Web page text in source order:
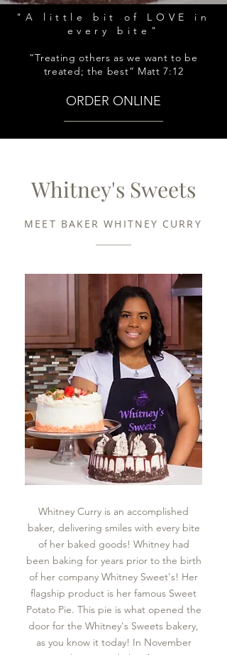
"A little bit of LOVE in
every bite"
“Treating others as we want to be
treated; the best” Matt 7:12
ORDER ONLINE
Whitney's Sweets
MEET BAKER WHITNEY CURRY
Whitney Curry is an accomplished
baker, delivering smiles with every bite
of her baked goods! Whitney had
been baking for years prior to the birth
of her company Whitney Sweet's! Her
flagship product is her famous Sweet
Potato Pie. This pie is what opened the
door for the Whitney's Sweets bakery,
as you know it today! In November